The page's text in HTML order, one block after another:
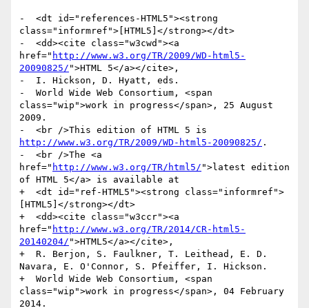
-  <dt id="references-HTML5"><strong
class="informref">[HTML5]</strong></dt>
-  <dd><cite class="w3cwd"><a
href=" http://www.w3.org/TR/2009/WD-html5-
20090825/ ">HTML 5</a></cite>,
-  I. Hickson, D. Hyatt, eds.
-  World Wide Web Consortium, <span
class="wip">work in progress</span>, 25 August
2009.
http://www.w3.org/TR/2009/WD-html5-20090825/ .
-  <br />The <a
href=" http://www.w3.org/TR/html5/ ">latest edition
of HTML 5</a> is available at
+  <dt id="ref-HTML5"><strong class="informref">
[HTML5]</strong></dt>
+  <dd><cite class="w3ccr"><a
href=" http://www.w3.org/TR/2014/CR-html5-
20140204/ ">HTML5</a></cite>,
+  R. Berjon, S. Faulkner, T. Leithead, E. D.
Navara, E. O'Connor, S. Pfeiffer, I. Hickson.
+  World Wide Web Consortium, <span
class="wip">work in progress</span>, 04 February
2014.